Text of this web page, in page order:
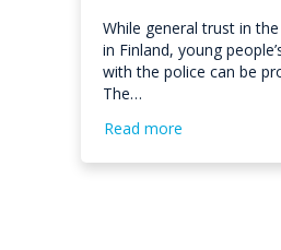
While general trust in
in Finland, young
with the police can be
The…
Read more